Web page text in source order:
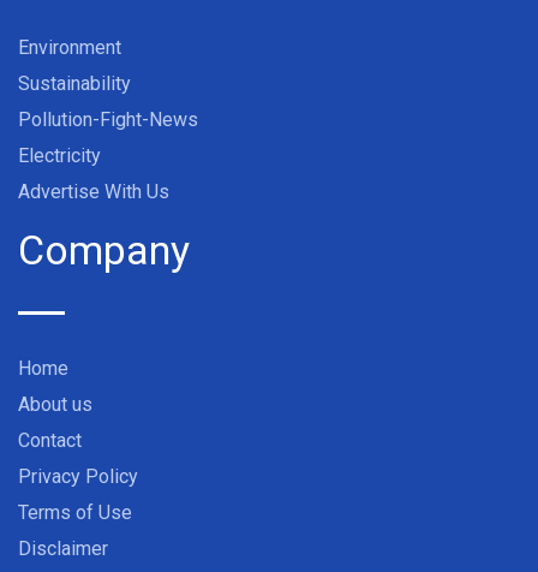
Environment
Sustainability
Pollution-Fight-News
Electricity
Advertise With Us
Company
Home
About us
Contact
Privacy Policy
Terms of Use
Disclaimer